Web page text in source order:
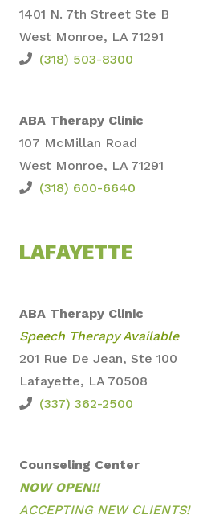
1401 N. 7th Street Ste B
West Monroe, LA 71291
(318) 503-8300
ABA Therapy Clinic
107 McMillan Road
West Monroe, LA 71291
(318) 600-6640
LAFAYETTE
ABA Therapy Clinic
Speech Therapy Available
201 Rue De Jean, Ste 100
Lafayette, LA 70508
(337) 362-2500
Counseling Center
NOW OPEN!!
ACCEPTING NEW CLIENTS!